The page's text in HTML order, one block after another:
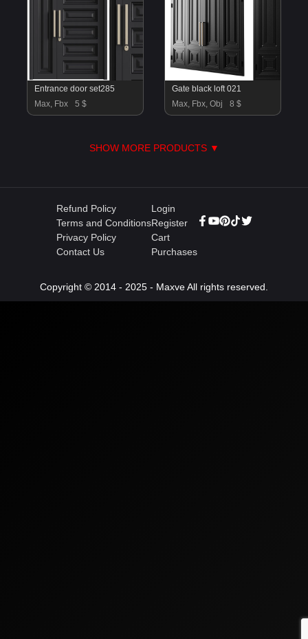
Entrance door set285
Max, Fbx
5 $
Gate black loft 021
Max, Fbx, Obj
8 $
SHOW MORE PRODUCTS ▼
Refund Policy
Terms and Conditions
Privacy Policy
Contact Us
Login
Register
Cart
Purchases
Copyright © 2014 - 2025 - Maxve All rights reserved.